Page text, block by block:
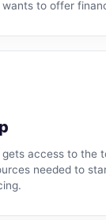
wants to offer
gets access to the
needed to